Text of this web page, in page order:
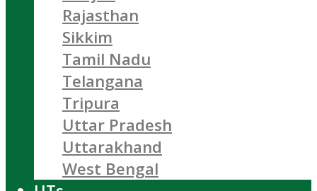
Rajasthan
Sikkim
Tamil Nadu
Telangana
Tripura
Uttar Pradesh
Uttarakhand
West Bengal